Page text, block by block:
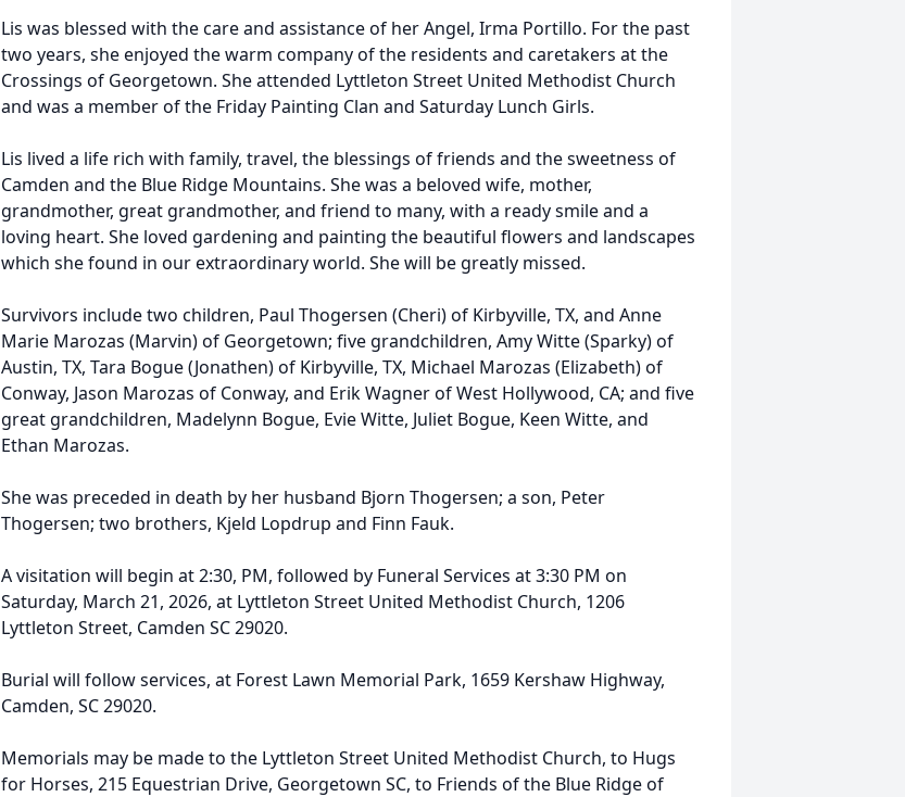
Lis was blessed with the care and assistance of her Angel, Irma Portillo. For the past
two years, she enjoyed the warm company of the residents and caretakers at the
Crossings of Georgetown. She attended Lyttleton Street United Methodist Church
and was a member of the Friday Painting Clan and Saturday Lunch Girls.
Lis lived a life rich with family, travel, the blessings of friends and the sweetness of
Camden and the Blue Ridge Mountains. She was a beloved wife, mother,
grandmother, great grandmother, and friend to many, with a ready smile and a
loving heart. She loved gardening and painting the beautiful flowers and landscapes
which she found in our extraordinary world. She will be greatly missed.
Survivors include two children, Paul Thogersen (Cheri) of Kirbyville, TX, and Anne
Marie Marozas (Marvin) of Georgetown; five grandchildren, Amy Witte (Sparky) of
Austin, TX, Tara Bogue (Jonathen) of Kirbyville, TX, Michael Marozas (Elizabeth) of
Conway, Jason Marozas of Conway, and Erik Wagner of West Hollywood, CA; and five
great grandchildren, Madelynn Bogue, Evie Witte, Juliet Bogue, Keen Witte, and
Ethan Marozas.
She was preceded in death by her husband Bjorn Thogersen; a son, Peter
Thogersen; two brothers, Kjeld Lopdrup and Finn Fauk.
A visitation will begin at 2:30, PM, followed by Funeral Services at 3:30 PM on
Saturday, March 21, 2026, at Lyttleton Street United Methodist Church, 1206
Lyttleton Street, Camden SC 29020.
Burial will follow services, at Forest Lawn Memorial Park, 1659 Kershaw Highway,
Camden, SC 29020.
Memorials may be made to the Lyttleton Street United Methodist Church, to Hugs
for Horses, 215 Equestrian Drive, Georgetown SC, to Friends of the Blue Ridge of